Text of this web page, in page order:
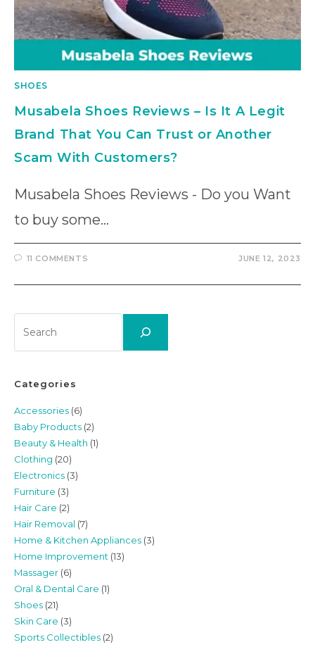
SHOES
Musabela Shoes Reviews – Is It A Legit
Brand That You Can Trust or Another
Scam With Customers?
Musabela Shoes Reviews - Do you Want
to buy some…
11 COMMENTS JUNE 12, 2023
Categories
Accessories (6)
Baby Products (2)
Beauty & Health (1)
Clothing (20)
Electronics (3)
Furniture (3)
Hair Care (2)
Hair Removal (7)
Home & Kitchen Appliances (3)
Home Improvement (13)
Massager (6)
Oral & Dental Care (1)
Shoes (21)
Skin Care (3)
Sports Collectibles (2)